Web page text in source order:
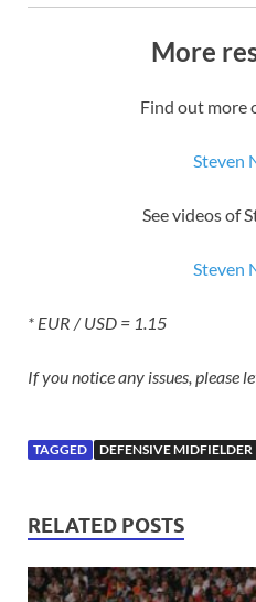
More
Find out more
Steven
See videos of
Steven
* EUR / USD = 1.15
If you notice any issues, please
TAGGED DEFENSIVE MIDFIELDER
RELATED POSTS